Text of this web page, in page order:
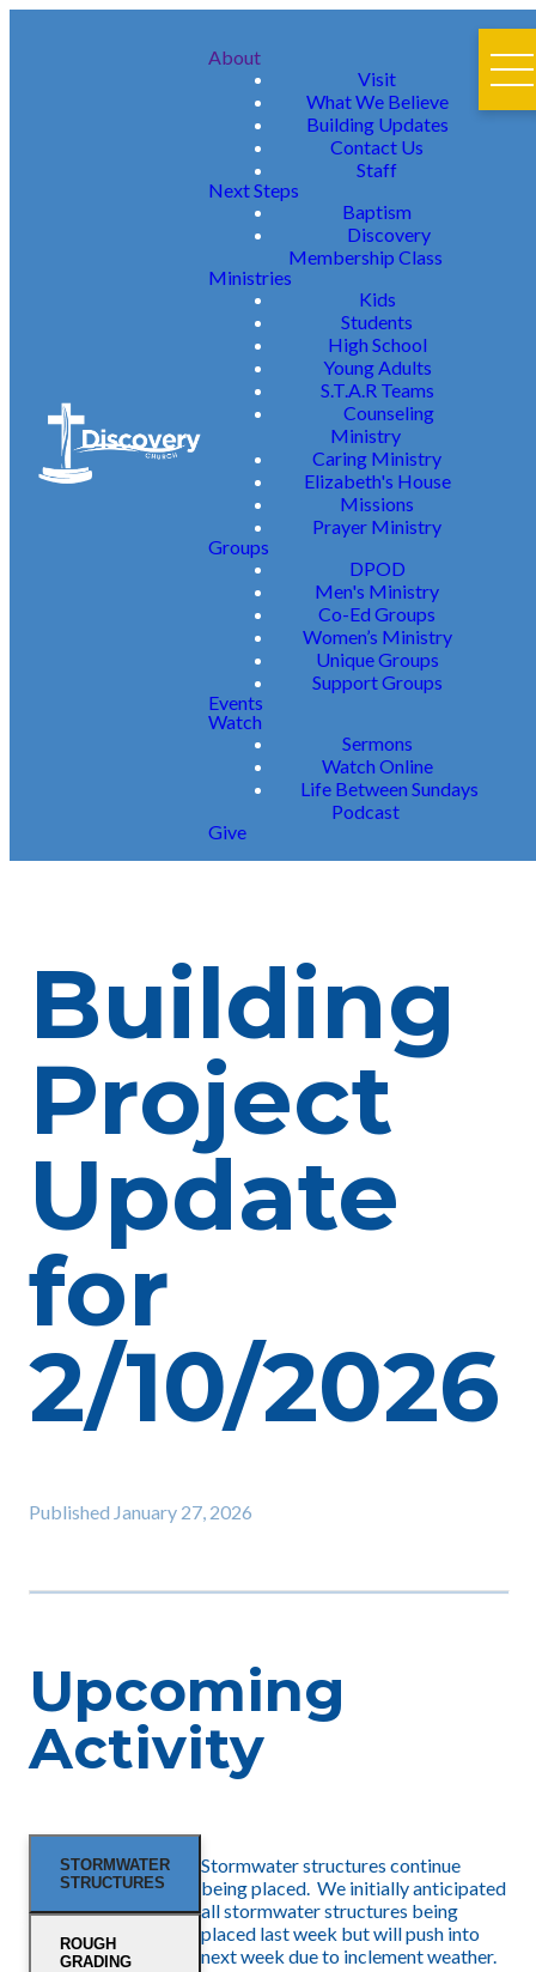
About
Visit
What We Believe
Building Updates
Contact Us
Staff
Next Steps
Baptism
Discovery
Membership Class
Ministries
Kids
Students
High School
Young Adults
S.T.A.R Teams
Counseling
Ministry
Caring Ministry
Elizabeth's House
Missions
Prayer Ministry
Groups
DPOD
Men's Ministry
Co-Ed Groups
Women’s Ministry
Unique Groups
Support Groups
Events
Watch
Sermons
Watch Online
Life Between Sundays
Podcast
Give
Building
Project
Update
for
2/10/2026
Published January 27, 2026
Upcoming
Activity
STORMWATER
STRUCTURES
ROUGH
GRADING
Stormwater structures continue
being placed. We initially anticipated
all stormwater structures being
placed last week but will push into
next week due to inclement weather.